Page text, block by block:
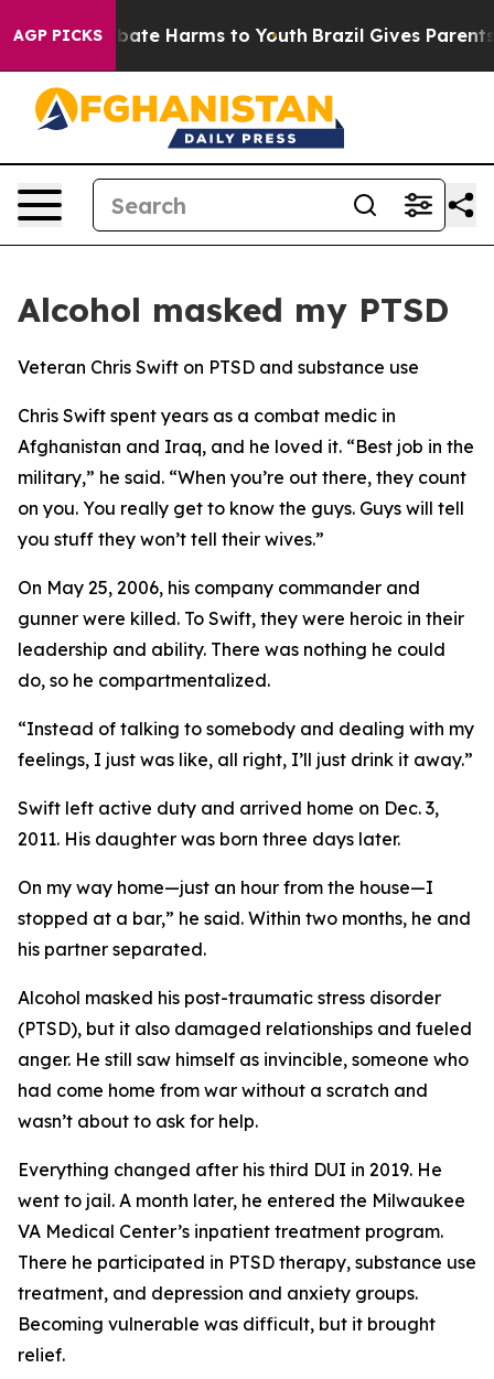
AGP PICKSto Abate Harms to Youth Brazil Gives Parents
Alcohol masked my PTSD
Veteran Chris Swift on PTSD and substance use
Chris Swift spent years as a combat medic in
Afghanistan and Iraq, and he loved it. “Best job in the
military,” he said. “When you’re out there, they count
on you. You really get to know the guys. Guys will tell
you stuff they won’t tell their wives.”
On May 25, 2006, his company commander and
gunner were killed. To Swift, they were heroic in their
leadership and ability. There was nothing he could
do, so he compartmentalized.
“Instead of talking to somebody and dealing with my
feelings, I just was like, all right, I’ll just drink it away.”
Swift left active duty and arrived home on Dec. 3,
2011. His daughter was born three days later.
On my way home—just an hour from the house—I
stopped at a bar,” he said. Within two months, he and
his partner separated.
Alcohol masked his post-traumatic stress disorder
(PTSD), but it also damaged relationships and fueled
anger. He still saw himself as invincible, someone who
had come home from war without a scratch and
wasn’t about to ask for help.
Everything changed after his third DUI in 2019. He
went to jail. A month later, he entered the Milwaukee
VA Medical Center’s inpatient treatment program.
There he participated in PTSD therapy, substance use
treatment, and depression and anxiety groups.
Becoming vulnerable was difficult, but it brought
relief.